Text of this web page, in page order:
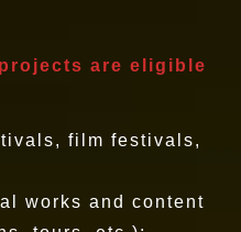
are eligible
film festivals,
works and content